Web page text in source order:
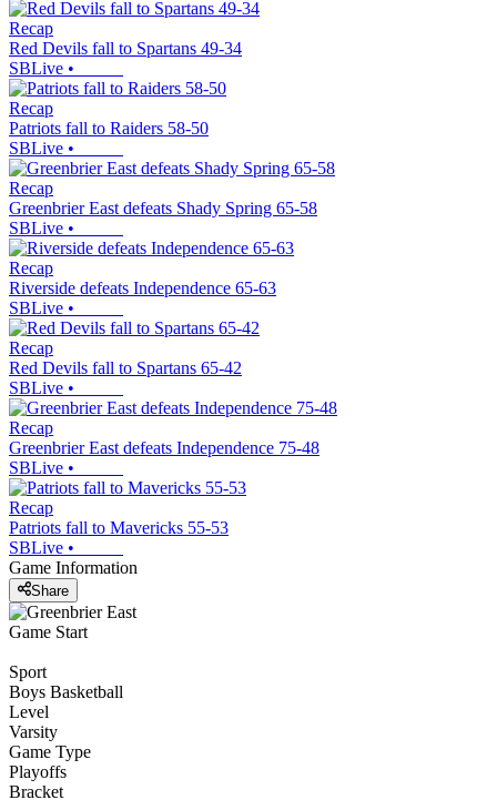
Recap
Red Devils fall to Spartans 49-34
SBLive •
Recap
Patriots fall to Raiders 58-50
SBLive •
Recap
Greenbrier East defeats Shady Spring 65-58
SBLive •
Recap
Riverside defeats Independence 65-63
SBLive •
Recap
Red Devils fall to Spartans 65-42
SBLive •
Recap
Greenbrier East defeats Independence 75-48
SBLive •
Recap
Patriots fall to Mavericks 55-53
SBLive •
Game Information
Share
Game Start
Sport
Boys Basketball
Level
Varsity
Game Type
Playoffs
Bracket